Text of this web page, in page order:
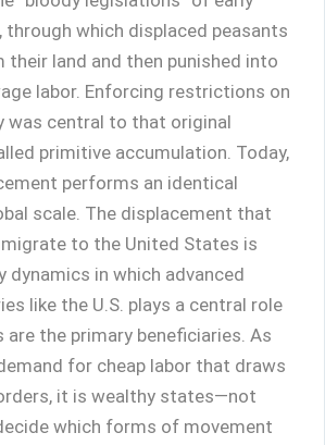
through which displaced peasants
their land and then punished into
labor. Enforcing restrictions on
was central to that original
primitive accumulation. Today,
performs an identical
scale. The displacement that
to the United States is
dynamics in which advanced
like the U.S. plays a central role
are the primary beneficiaries. As
for cheap labor that draws
it is wealthy states—not
which forms of movement